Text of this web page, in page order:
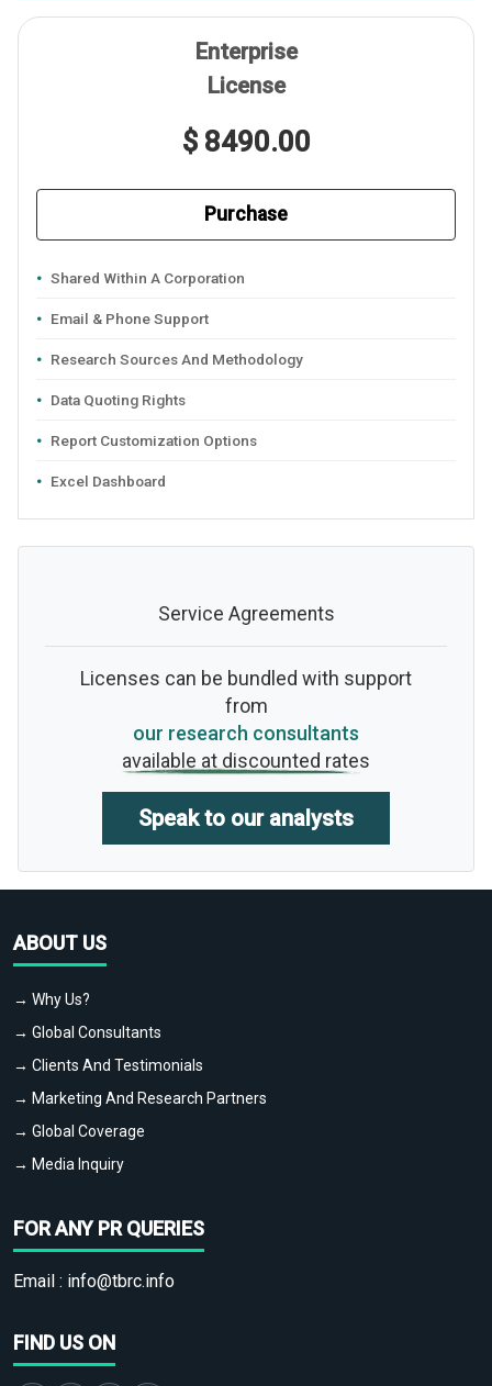
Enterprise
License
$ 8490.00
Purchase
Shared Within A Corporation
Email & Phone Support
Research Sources And Methodology
Data Quoting Rights
Report Customization Options
Excel Dashboard
Service Agreements
Licenses can be bundled with support
from
our research consultants
available at discounted rates
Speak to our analysts
ABOUT US
→ Why Us?
→ Global Consultants
→ Clients And Testimonials
→ Marketing And Research Partners
→ Global Coverage
→ Media Inquiry
FOR ANY PR QUERIES
Email : info@tbrc.info
FIND US ON